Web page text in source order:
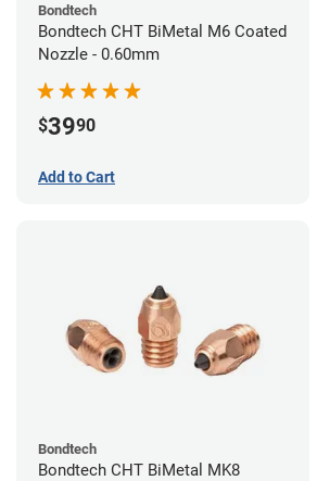
Bondtech
Bondtech CHT BiMetal M6 Coated
Nozzle - 0.60mm
$3990
Add to Cart
Bondtech
Bondtech CHT BiMetal MK8